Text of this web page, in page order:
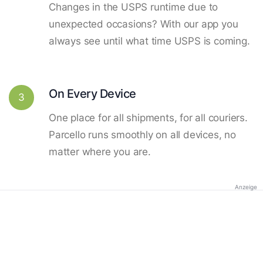
Changes in the USPS runtime due to
unexpected occasions? With our app you
always see until what time USPS is coming.
3 On Every Device
One place for all shipments, for all couriers.
Parcello runs smoothly on all devices, no
matter where you are.
Anzeige